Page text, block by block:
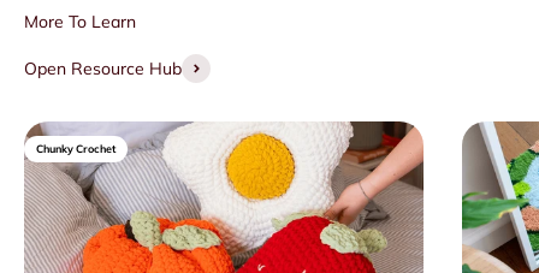
Open Resource Hub
Chunky Crochet